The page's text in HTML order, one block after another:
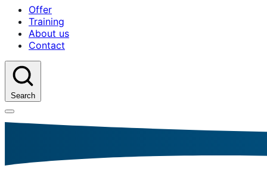
Offer
Training
About us
Contact
Search